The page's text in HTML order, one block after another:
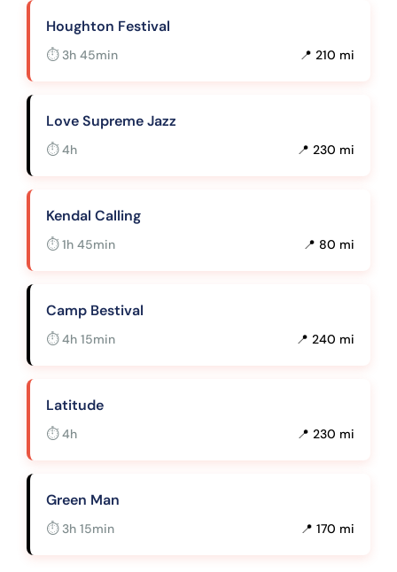
Houghton Festival
⏱ 3h 45min 📍 210 mi
Love Supreme Jazz
⏱ 4h 📍 230 mi
Kendal Calling
⏱ 1h 45min 📍 80 mi
Camp Bestival
⏱ 4h 15min 📍 240 mi
Latitude
⏱ 4h 📍 230 mi
Green Man
⏱ 3h 15min 📍 170 mi